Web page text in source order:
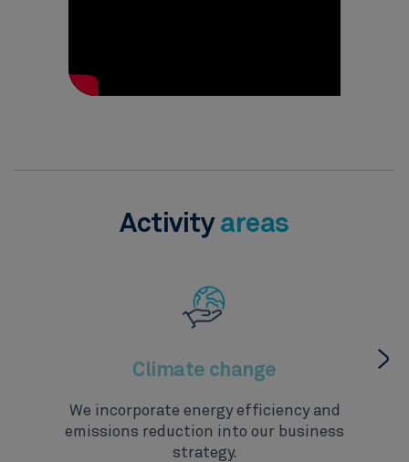
Activity areas
Climate change
We incorporate energy efficiency and
emissions reduction into our business
strategy.